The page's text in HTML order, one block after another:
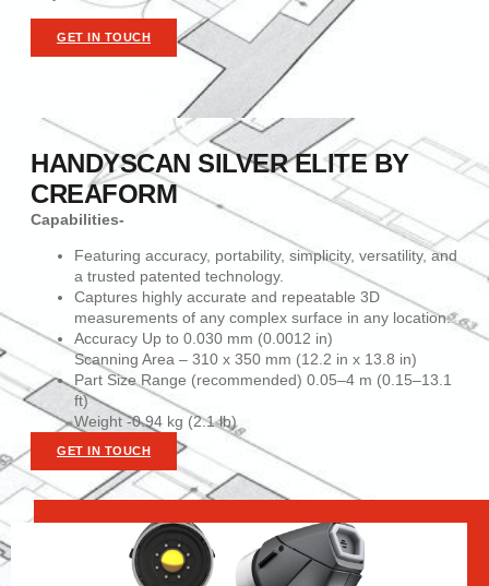
GET IN TOUCH
HANDYSCAN SILVER ELITE BY
CREAFORM
Capabilities-
Featuring accuracy, portability, simplicity, versatility, and
a trusted patented technology.
Captures highly accurate and repeatable 3D
measurements of any complex surface in any location.
Accuracy Up to 0.030 mm (0.0012 in)
Scanning Area – 310 x 350 mm (12.2 in x 13.8 in)
Part Size Range (recommended) 0.05–4 m (0.15–13.1
ft)
Weight -0.94 kg (2.1 lb)
GET IN TOUCH